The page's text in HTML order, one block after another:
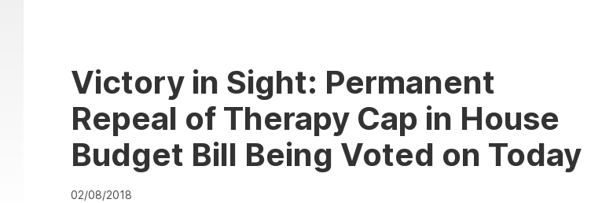
Victory in Sight: Permanent
Repeal of Therapy Cap in House
Budget Bill Being Voted on Today
02/08/2018